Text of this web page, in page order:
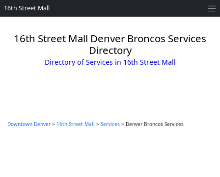
16th Street Mall
16th Street Mall Denver Broncos Services
Directory
Directory of Services in 16th Street Mall
Downtown Denver > 16th Street Mall > Services > Denver Broncos Services